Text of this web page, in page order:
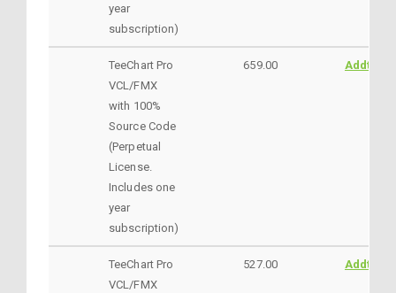
year
subscription)
TeeChart Pro
VCL/FMX
with 100%
Source Code
(Perpetual
License.
Includes one
year
subscription)
659.00
TeeChart Pro
VCL/FMX
527.00